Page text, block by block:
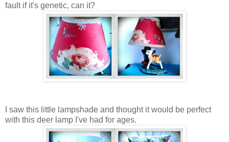
fault if it's genetic, can it?
I saw this little lampshade and thought it would be perfect
with this deer lamp I've had for ages.